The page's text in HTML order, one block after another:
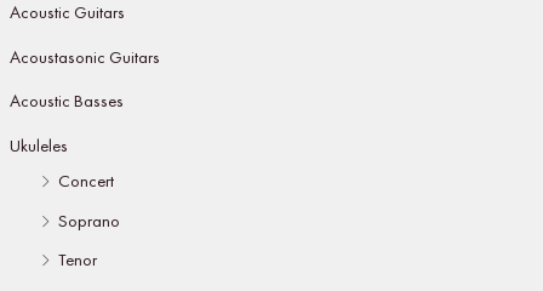
Acoustic Guitars
Acoustasonic Guitars
Acoustic Basses
Ukuleles
Concert
Soprano
Tenor